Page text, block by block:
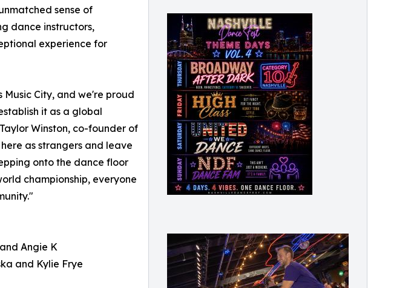
sense of
dance instructors,
experience for
Music City, and we're proud
it as a global
Winston, co-founder of
as strangers and leave
onto the dance floor
championship, everyone
Angie K
and Kylie Frye